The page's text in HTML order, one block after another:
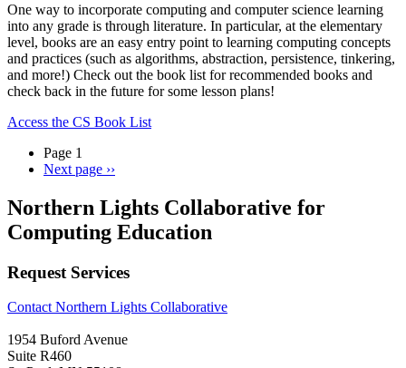
One way to incorporate computing and computer science learning
into any grade is through literature. In particular, at the elementary
level, books are an easy entry point to learning computing concepts
and practices (such as algorithms, abstraction, persistence, tinkering,
and more!) Check out the book list for recommended books and
check back in the future for some lesson plans!
Access the CS Book List
Page 1
Next page ››
Northern Lights Collaborative for
Computing Education
Request Services
Contact Northern Lights Collaborative
1954 Buford Avenue
Suite R460